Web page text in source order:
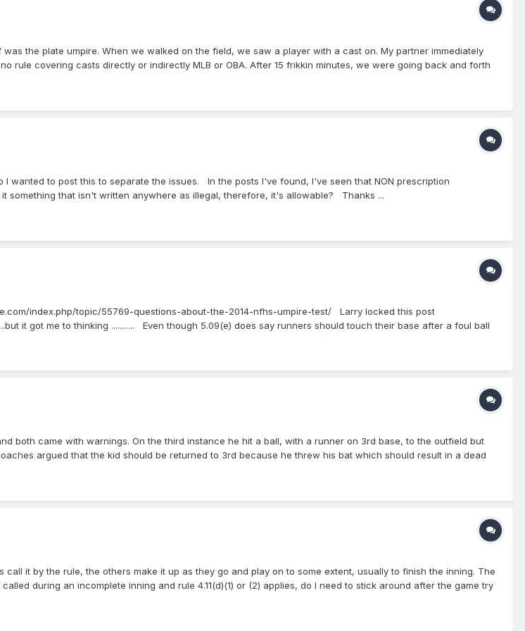
the plate umpire. When we walked on the field, we saw a player with a cast on. My partner immediately
rule covering casts directly or indirectly MLB or OBA. After 15 frikkin minutes, we were going back and forth
the Manager wouldn't take that as an explanation because he said that the president can't change rules
rule 9.01©. He said that he will allow the kid to play with the cast. I was very unsure about this
Association (OBA), he said that he needs a doctors note. If he has that, he is allowed to play. To me, this
glove Thoughts?
to post this to separate the issues. In the posts I've found, I've seen that NON prescription
something that isn't written anywhere as illegal, therefore, it's allowable? Thanks ...
index.php/topic/55769-questions-about-the-2014-nfhs-umpire-test/ Larry locked this post
it got me to thinking ........... Even though 5.09(e) does say runners should touch their base after a foul ball
I have a couple, but ...I'm sure you'll have a few also, so, have fun .... GO!!
both came with warnings. On the third instance he hit a ball, with a runner on 3rd base, to the outfield but
argued that the kid should be returned to 3rd because he threw his bat which should result in a dead
ball?
call it by the rule, the others make it up as they go and play on to some extent, usually to finish the inning. The
during an incomplete inning and rule 4.11(d)(1) or (2) applies, do I need to stick around after the game try
after the game, but I also want to do my job as professionally as possible. Do I stay or do I go?